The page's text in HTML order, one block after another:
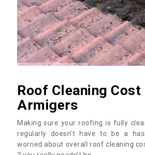
Roof Cleaning Cost
Armigers
Making sure your roofing is fully
regularly doesn’t have to be a
worried about overall roof cleaning